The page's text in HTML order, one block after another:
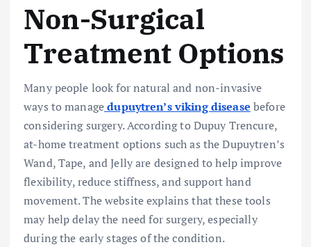
Non-Surgical
Treatment Options
Many people look for natural and non-invasive
ways to managedupuytren’s viking disease before
considering surgery. According to Dupuy Trencure,
at-home treatment options such as the Dupuytren’s
Wand, Tape, and Jelly are designed to help improve
flexibility, reduce stiffness, and support hand
movement. The website explains that these tools
may help delay the need for surgery, especially
during the early stages of the condition.